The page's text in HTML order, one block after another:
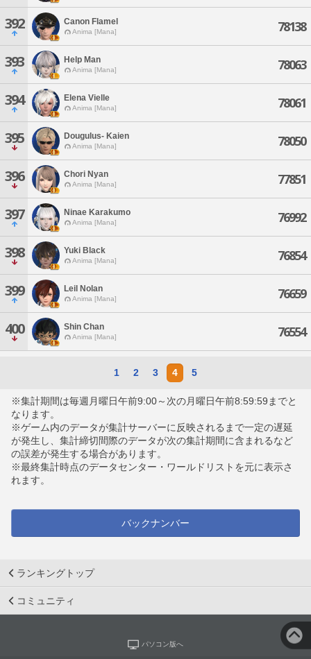
392 Canon Flamel
Anima [Mana] 78138
393 Help Man
Anima [Mana] 78063
394 Elena Vielle
Anima [Mana] 78061
395 Dougulus- Kaien
Anima [Mana] 78050
396 Chori Nyan
Anima [Mana] 77851
397 Ninae Karakumo
Anima [Mana] 76992
398 Yuki Black
Anima [Mana] 76854
399 Leil Nolan
Anima [Mana] 76659
400 Shin Chan
Anima [Mana] 76554
1 2 3 4 5
※集計期間は毎週月曜日午前9:00～次の月曜日午前8:59:59までと
なります。
※ゲーム内のデータが集計サーバーに反映されるまで一定の遅延
が発生し、集計締切間際のデータが次の集計期間に含まれるなど
の誤差が発生する場合があります。
※最終集計時点のデータセンター・ワールドリストを元に表示さ
れます。
バックナンバー
ランキングトップ
コミュニティ
パソコン版へ